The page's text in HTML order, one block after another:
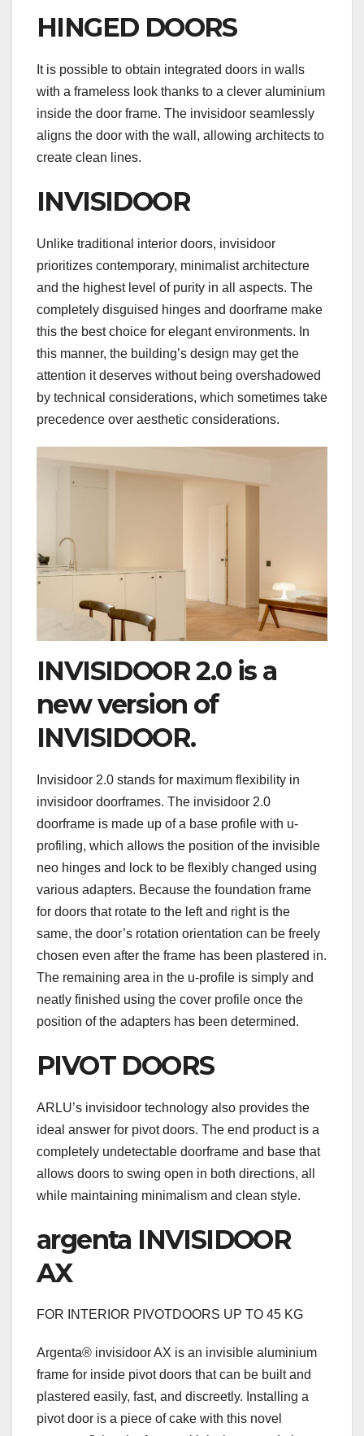
HINGED DOORS
It is possible to obtain integrated doors in walls
with a frameless look thanks to a clever aluminium
inside the door frame. The invisidoor seamlessly
aligns the door with the wall, allowing architects to
create clean lines.
INVISIDOOR
Unlike traditional interior doors, invisidoor
prioritizes contemporary, minimalist architecture
and the highest level of purity in all aspects. The
completely disguised hinges and doorframe make
this the best choice for elegant environments. In
this manner, the building’s design may get the
attention it deserves without being overshadowed
by technical considerations, which sometimes take
precedence over aesthetic considerations.
INVISIDOOR 2.0 is a
new version of
INVISIDOOR.
Invisidoor 2.0 stands for maximum flexibility in
invisidoor doorframes. The invisidoor 2.0
doorframe is made up of a base profile with u-
profiling, which allows the position of the invisible
neo hinges and lock to be flexibly changed using
various adapters. Because the foundation frame
for doors that rotate to the left and right is the
same, the door’s rotation orientation can be freely
chosen even after the frame has been plastered in.
The remaining area in the u-profile is simply and
neatly finished using the cover profile once the
position of the adapters has been determined.
PIVOT DOORS
ARLU’s invisidoor technology also provides the
ideal answer for pivot doors. The end product is a
completely undetectable doorframe and base that
allows doors to swing open in both directions, all
while maintaining minimalism and clean style.
argenta INVISIDOOR
AX
FOR INTERIOR PIVOTDOORS UP TO 45 KG
Argenta® invisidoor AX is an invisible aluminium
frame for inside pivot doors that can be built and
plastered easily, fast, and discreetly. Installing a
pivot door is a piece of cake with this novel